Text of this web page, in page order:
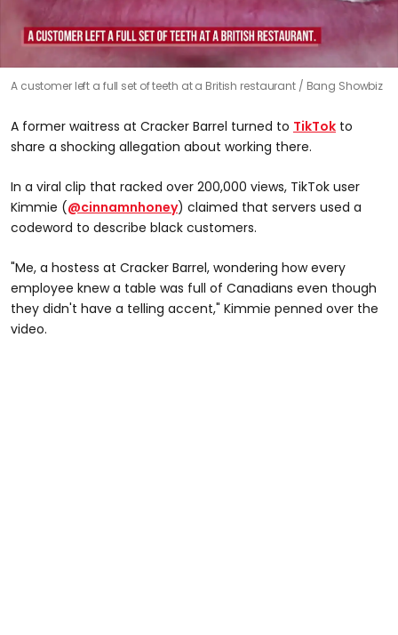
A customer left a full set of teeth at a British restaurant Bang Showbiz
A former waitress at Cracker Barrel turned to TikTok to
share a shocking allegation about working there.
In a viral clip that racked over 200,000 views, TikTok user
Kimmie (@cinnamnhoney) claimed that servers used a
codeword to describe black customers.
"Me, a hostess at Cracker Barrel, wondering how every
employee knew a table was full of Canadians even though
they didn't have a telling accent," Kimmie penned over the
video.